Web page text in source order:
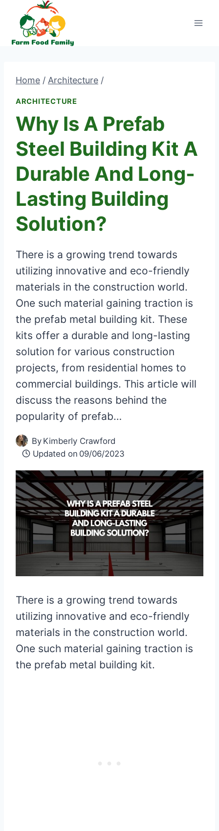
content
Home / Architecture /
ARCHITECTURE
Why Is A Prefab
Steel Building Kit A
Durable And Long-
Lasting Building
Solution?
There is a growing trend towards
utilizing innovative and eco-friendly
materials in the construction world.
One such material gaining traction is
the prefab metal building kit. These
kits offer a durable and long-lasting
solution for various construction
projects, from residential homes to
commercial buildings. This article will
discuss the reasons behind the
popularity of prefab…
By Kimberly Crawford
Updated on 09/06/2023
There is a growing trend towards
utilizing innovative and eco-friendly
materials in the construction world.
One such material gaining traction is
the prefab metal building kit.